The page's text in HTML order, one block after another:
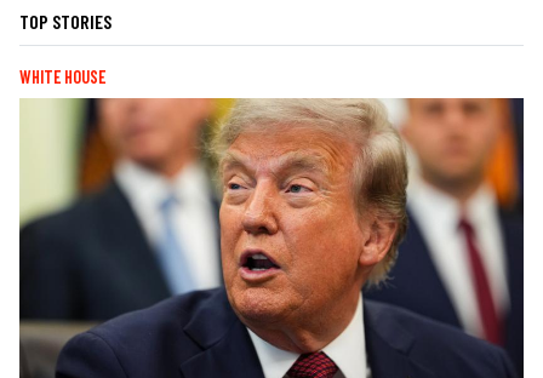
TOP STORIES
WHITE HOUSE